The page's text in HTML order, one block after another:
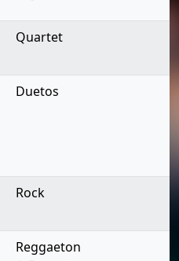
Quartet
Duetos
Rock
Reggaeton